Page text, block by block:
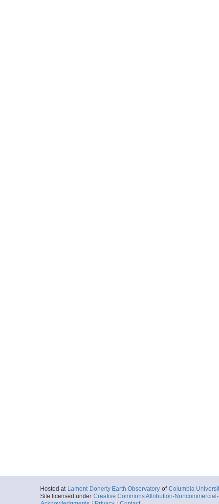
Hosted at Lamont-Doherty Earth Observatory of Columbia
Site licensed under Creative Commons Attribution-